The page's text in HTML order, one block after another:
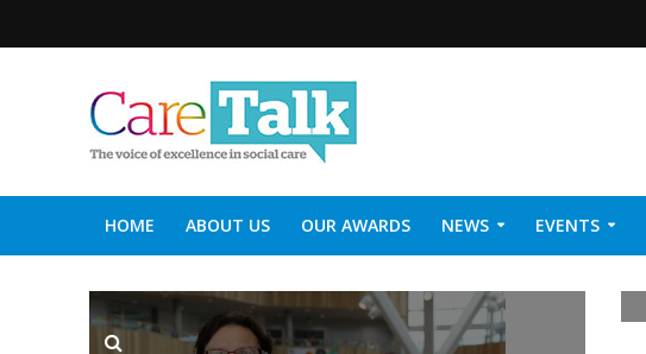
HOME ABOUT US OUR AWARDS NEWS EVENTS